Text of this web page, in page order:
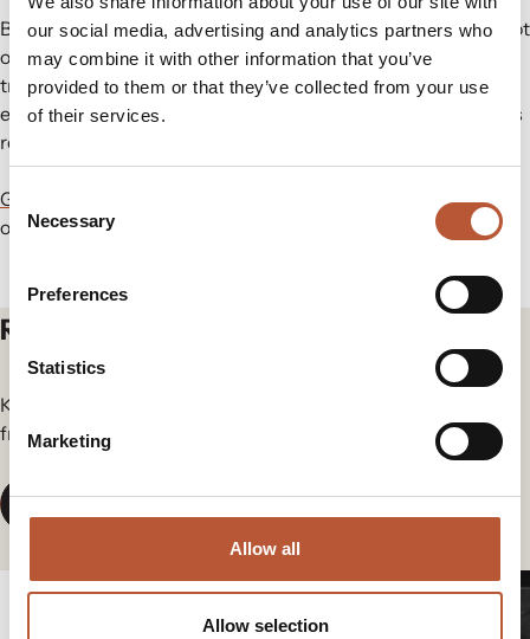
our social media, advertising and analytics partners who
may combine it with other information that you’ve
provided to them or that they’ve collected from your use
of their services.
Consent
Selection
Necessary
Preferences
Statistics
Marketing
Allow all
Allow selection
By integratingShareLabel®into their operations, brands not
only enhance product traceability but also support the
transition toward a more sustainable and circular fashion
ecosystem, ensuring compliance with emerging regulations
regarding digital product passports.
Get in touch
with Rudholm Group today to learn more about
ourShareLabel®
Related articles
Keep yourself in the loop for the newest updates and news
from our group.
View All News